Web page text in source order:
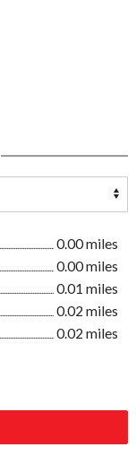
0.00 miles
0.00 miles
0.01 miles
0.02 miles
0.02 miles